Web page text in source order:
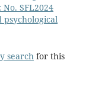
SFL2024
psychological
search for this